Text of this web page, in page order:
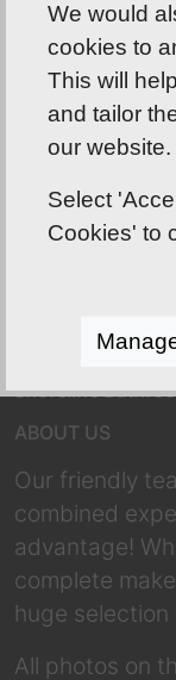
Back To
Shoreline
ABOUT US
Our friendly
combined
advantage!
complete
huge
All photos on
We would
cookies to
This will
and tailor
our website.
Select
Cookies' to